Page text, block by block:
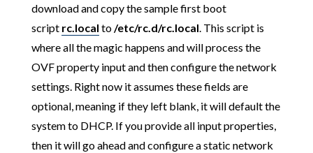
download and copy the sample first boot
script rc.local to /etc/rc.d/rc.local . This script is
where all the magic happens and will process the
OVF property input and then configure the network
settings. Right now it assumes these fields are
optional, meaning if they left blank, it will default the
system to DHCP. If you provide all input properties,
then it will go ahead and configure a static network